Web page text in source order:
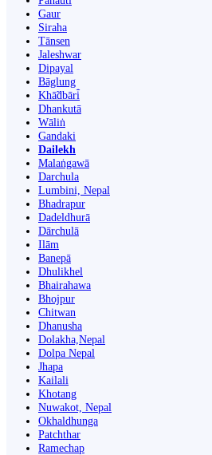
Gaur
Siraha
Tānsen
Jaleshwar
Dipayal
Bāglung
Khā̃dbāri̇̄
Dhankutā
Wāliṅ
Gandaki
Dailekh
Malaṅgawā
Darchula
Lumbini, Nepal
Bhadrapur
Dadeldhurā
Dārchulā
Ilām
Banepā
Dhulikhel
Bhairahawa
Bhojpur
Chitwan
Dhanusha
Dolakha,Nepal
Dolpa Nepal
Jhapa
Kailali
Khotang
Nuwakot, Nepal
Okhaldhunga
Patchthar
Ramechap